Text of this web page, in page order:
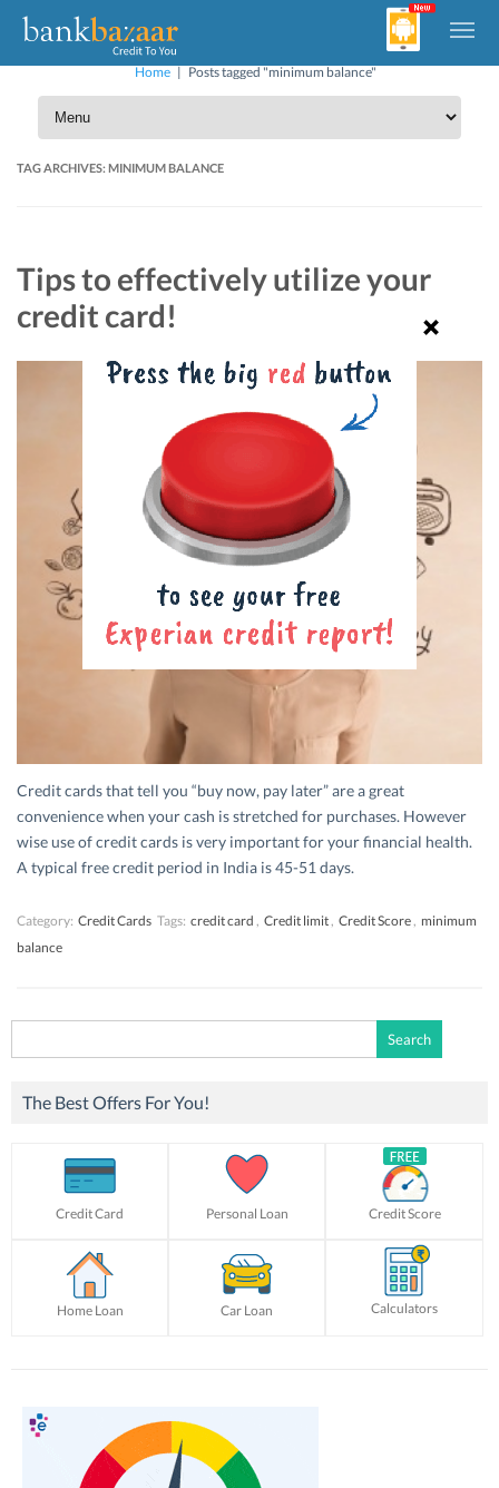
Home| Posts tagged "minimum balance"
TAG ARCHIVES:MINIMUM BALANCE
Tips to effectively utilize your
credit card!
Credit cards that tell you “buy now, pay later” are a great
convenience when your cash is stretched for purchases. However
wise use of credit cards is very important for your financial health.
A typical free credit period in India is 45-51 days.
Category: Credit Cards Tags: credit card , Credit limit, Credit Score, minimum
balance
for:
The Best Offers For You!
Credit Card Personal Loan Credit Score
Home Loan Car Loan Calculators